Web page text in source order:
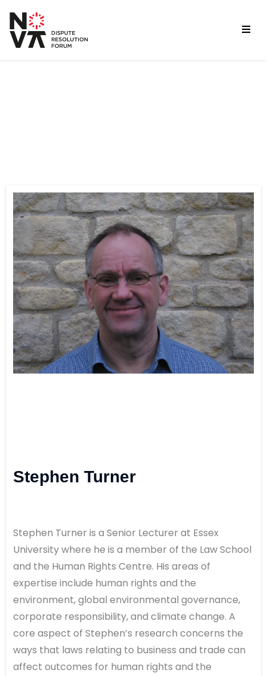
Stephen Turner
Stephen Turner is a Senior Lecturer at Essex
University where he is a member of the Law School
and the Human Rights Centre. His areas of
expertise include human rights and the
environment, global environmental governance,
corporate responsibility, and climate change. A
core aspect of Stephen’s research concerns the
ways that laws relating to business and trade can
affect outcomes for human rights and the